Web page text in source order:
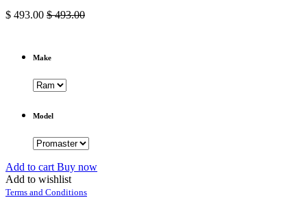
$ 493.00 $493.00
Make
Model
Add to cart Buy now
Add to wishlist
Terms and Conditions